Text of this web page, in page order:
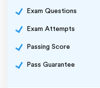
Exam Questions
Exam Attempts
Passing Score
Pass Guarantee